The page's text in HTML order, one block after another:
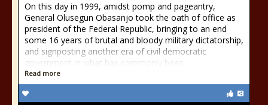
On this day in 1999, amidst pomp and pageantry,
General Olusegun Obasanjo took the oath of office as
president of the Federal Republic, bringing to an end
some 16 years of brutal and bloody military dictatorship,
and signposting another era of civil democratic
government in what has commonly been
Read more